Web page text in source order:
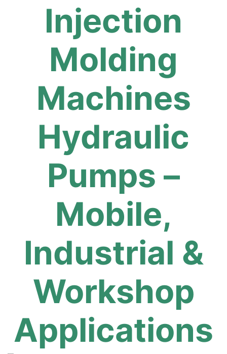
Injection
Molding
Machines
Hydraulic
Pumps –
Mobile,
Industrial &
Workshop
Applications